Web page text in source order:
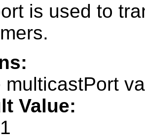
is used to
multicastPort
Value: